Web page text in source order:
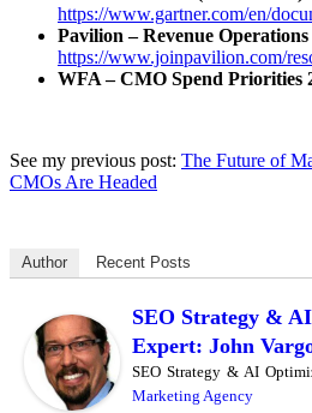
https://www.gartner.com/en/
Pavilion – Revenue Operations
https://www.joinpavilion.com/
WFA – CMO Spend Priorities
See my previous post: The Future of
CMOs Are Headed
Author Recent Posts
SEO Strategy &
Expert: John
SEO Strategy & AI
Marketing Agency